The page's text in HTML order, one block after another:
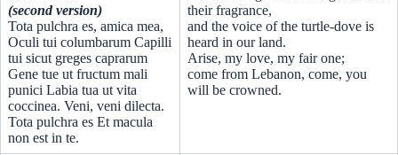
(second version)
Tota pulchra es, amica mea,
Oculi tui columbarum Capilli
tui sicut greges caprarum
Gene tue ut fructum mali
punici Labia tua ut vita
coccinea. Veni, veni dilecta.
Tota pulchra es Et macula
non est in te.
their fragrance,
and the voice of the turtle-dove is
heard in our land.
Arise, my love, my fair one;
come from Lebanon, come, you
will be crowned.